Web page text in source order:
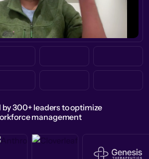
by 300+ leaders to optimize
management